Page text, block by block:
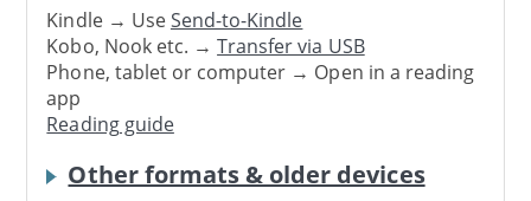
Kindle → UseSend-to-Kindle
Kobo, Nook etc. →Transfer via USB
Phone, tablet or computer → Open in a reading
app
Reading guide
Other formats & older devices